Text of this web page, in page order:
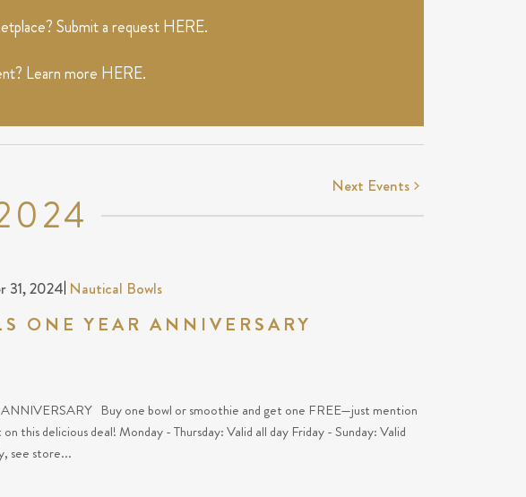
Submit a requestHERE.
Learn more HERE.
Next Events
ONE YEAR ANNIVERSARY
31, 2024| Nautical Bowls
Buy one bowl or smoothie and get one FREE—just mention
this delicious deal! Monday - Thursday: Valid all day Friday - Sunday: Valid
see store...